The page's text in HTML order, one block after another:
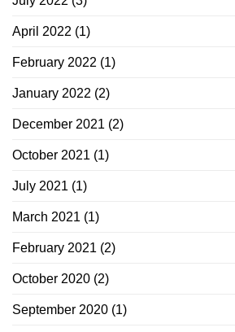
April 2022 (1)
February 2022 (1)
January 2022 (2)
December 2021 (2)
October 2021 (1)
July 2021 (1)
March 2021 (1)
February 2021 (2)
October 2020 (2)
September 2020 (1)